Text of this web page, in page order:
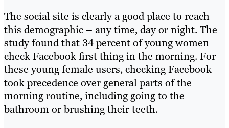
The social site is clearly a good place to reach
this demographic – any time, day or night. The
study found that 34 percent of young women
check Facebook first thing in the morning. For
these young female users, checking Facebook
took precedence over general parts of the
morning routine, including going to the
bathroom or brushing their teeth.